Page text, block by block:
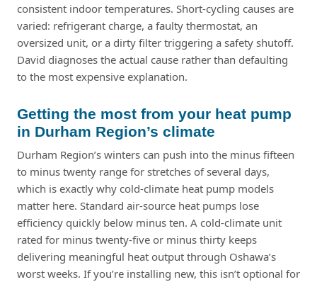
consistent indoor temperatures. Short-cycling causes are
varied: refrigerant charge, a faulty thermostat, an
oversized unit, or a dirty filter triggering a safety shutoff.
David diagnoses the actual cause rather than defaulting
to the most expensive explanation.
Getting the most from your heat pump
in Durham Region’s climate
Durham Region’s winters can push into the minus fifteen
to minus twenty range for stretches of several days,
which is exactly why cold-climate heat pump models
matter here. Standard air-source heat pumps lose
efficiency quickly below minus ten. A cold-climate unit
rated for minus twenty-five or minus thirty keeps
delivering meaningful heat output through Oshawa’s
worst weeks. If you’re installing new, this isn’t optional for